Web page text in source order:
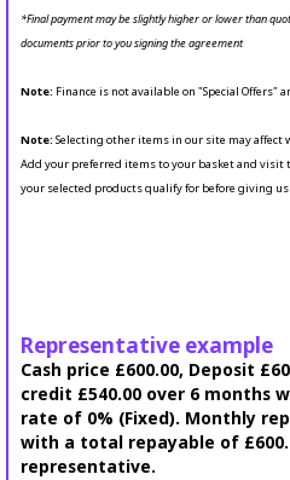
*Final payment may be slightly higher or lower than
documents prior to you signing the agreement
Note: Finance is not available on "Special Offers"
Note: Selecting other items in our site may affect
Add your preferred items to your basket and visit
your selected products qualify for before giving
Representative example
Cash price £600.00, Deposit
credit £540.00 over 6 months
rate of 0% (Fixed). Monthly
with a total repayable of
representative.